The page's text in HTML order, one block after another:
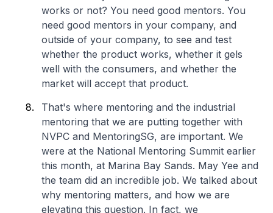
works or not? You need good mentors. You
need good mentors in your company, and
outside of your company, to see and test
whether the product works, whether it gels
well with the consumers, and whether the
market will accept that product.
That's where mentoring and the industrial
mentoring that we are putting together with
NVPC and MentoringSG, are important. We
were at the National Mentoring Summit earlier
this month, at Marina Bay Sands. May Yee and
the team did an incredible job. We talked about
why mentoring matters, and how we are
elevating this question. In fact, we